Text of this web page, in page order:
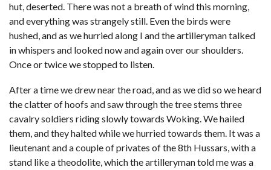
hut, deserted. There was not a breath of wind this morning,
and everything was strangely still. Even the birds were
hushed, and as we hurried along I and the artilleryman talked
in whispers and looked now and again over our shoulders.
Once or twice we stopped to listen.
After a time we drew near the road, and as we did so we heard
the clatter of hoofs and saw through the tree stems three
cavalry soldiers riding slowly towards Woking. We hailed
them, and they halted while we hurried towards them. It was a
lieutenant and a couple of privates of the 8th Hussars, with a
stand like a theodolite, which the artilleryman told me was a